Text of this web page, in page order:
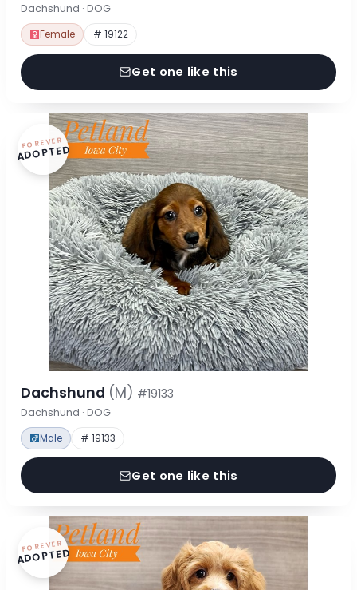
Dachshund · DOG
Female # 19122
Get one like this
FOREVER
ADOPTED
Dachshund (M) #19133
Dachshund · DOG
Male # 19133
Get one like this
FOREVER
ADOPTED